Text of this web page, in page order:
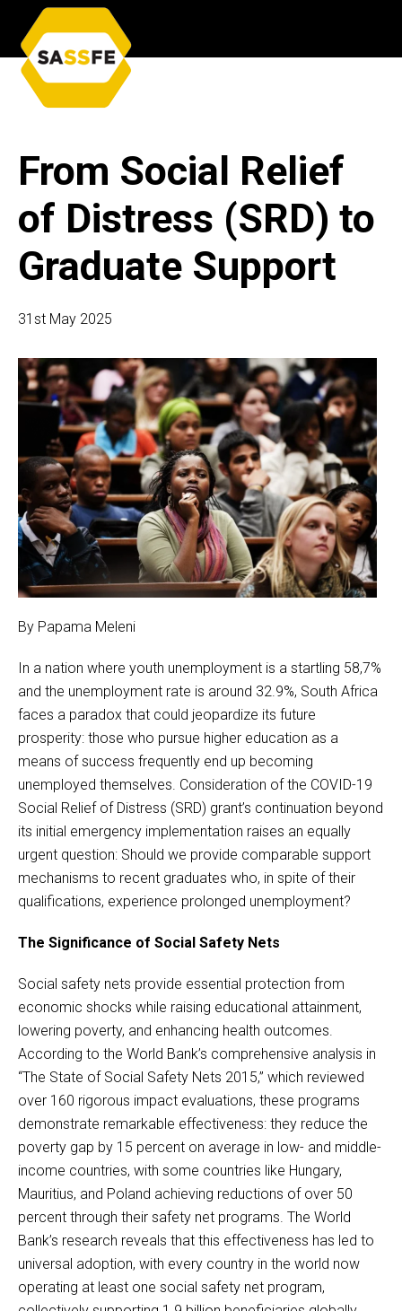
From Social Relief
of Distress (SRD) to
Graduate Support
31st May 2025
By Papama Meleni
In a nation where youth unemployment is a startling 58,7%
and the unemployment rate is around 32.9%, South Africa
faces a paradox that could jeopardize its future
prosperity: those who pursue higher education as a
means of success frequently end up becoming
unemployed themselves. Consideration of the COVID-19
Social Relief of Distress (SRD) grant’s continuation beyond
its initial emergency implementation raises an equally
urgent question: Should we provide comparable support
mechanisms to recent graduates who, in spite of their
qualifications, experience prolonged unemployment?
The Significance of Social Safety Nets
Social safety nets provide essential protection from
economic shocks while raising educational attainment,
lowering poverty, and enhancing health outcomes.
According to the World Bank’s comprehensive analysis in
“The State of Social Safety Nets 2015,” which reviewed
over 160 rigorous impact evaluations, these programs
demonstrate remarkable effectiveness: they reduce the
poverty gap by 15 percent on average in low- and middle-
income countries, with some countries like Hungary,
Mauritius, and Poland achieving reductions of over 50
percent through their safety net programs. The World
Bank’s research reveals that this effectiveness has led to
universal adoption, with every country in the world now
operating at least one social safety net program,